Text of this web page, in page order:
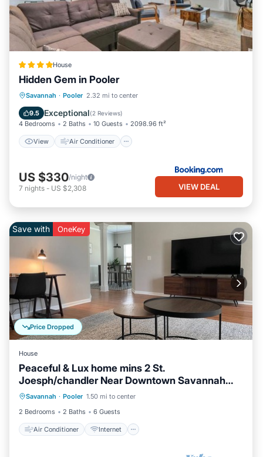
House
Hidden Gem in Pooler
Savannah · Pooler 2.32 mi to center
9.5 Exceptional(2 Reviews)
4 Bedrooms 2 Baths 10 Guests 2098.96 ft²
View Air Conditioner
View Air Conditioner
Pet Friendly
US $330/night
7 nights - US $2,308 VIEW DEAL
Price Dropped
Save with OneKey
House
Peaceful & Lux home mins 2 St.
Joesph/chandler Near Downtown Savannah
Georgia
Savannah · Pooler 1.50 mi to center
2 Bedrooms
2 Baths 6 Guests
Air Conditioner Internet
Air Conditioner
Internet
Pet Friendly
Child Friendly